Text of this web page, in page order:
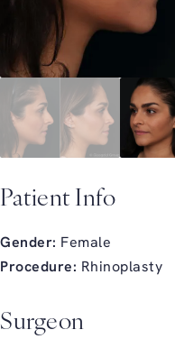
Patient Info
Gender: Female
Procedure: Rhinoplasty
Surgeon